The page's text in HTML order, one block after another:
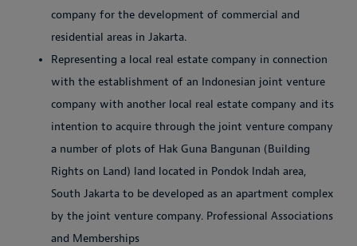
company for the development of commercial and
residential areas in Jakarta.
Representing a local real estate company in connection
with the establishment of an Indonesian joint venture
company with another local real estate company and its
intention to acquire through the joint venture company
a number of plots of Hak Guna Bangunan (Building
Rights on Land) land located in Pondok Indah area,
South Jakarta to be developed as an apartment complex
by the joint venture company. Professional Associations
and Memberships